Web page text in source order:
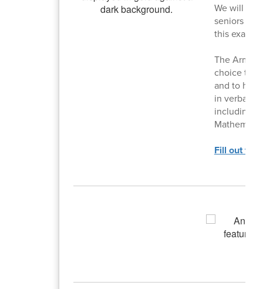
We will be
seniors to
this exam.
The Armed
choice test
and to
in verbal,
including
Fill out